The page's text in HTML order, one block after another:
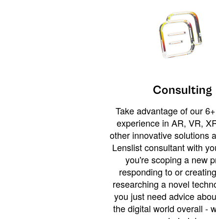
Consulting
Take advantage of our
experience in AR, VR,
other innovative solutions
Lenslist consultant with
you're scoping a new
responding to or
researching a novel
you just need advice
the digital world overall -